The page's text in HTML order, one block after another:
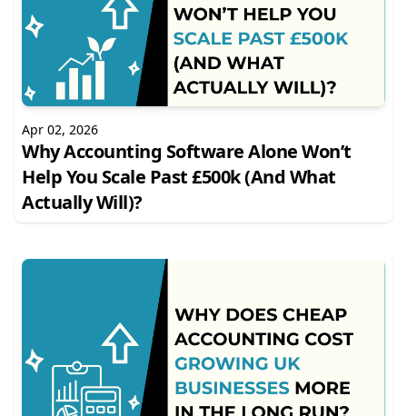
Apr 02, 2026
Why Accounting Software Alone Won’t
Help You Scale Past £500k (And What
Actually Will)?